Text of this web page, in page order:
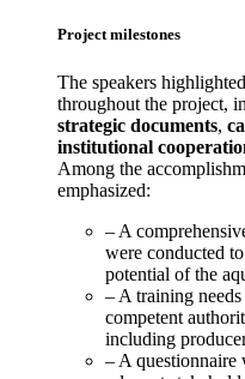
Project milestones
The speakers
throughout the project,
strategic documents,
institutional
Among the
emphasized:
– A
were conducted
potential of the
– A training
competent
including
– A questionnaire